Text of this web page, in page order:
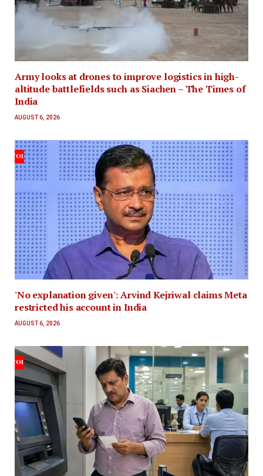
Army looks at drones to improve logistics in high-
altitude battlefields such as Siachen – The Times of
India
AUGUST 6, 2026
'No explanation given': Arvind Kejriwal claims Meta
restricted his account in India
AUGUST 6, 2026